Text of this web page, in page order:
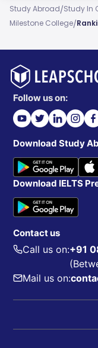
Study Abroad/Study In
Milestone College/
Follow us on:
Download Study
Download IELTS
Contact us
Call us on:+91
Mail us on: